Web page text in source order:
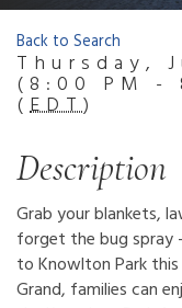
Back to Search
Thursday,
(8:00 PM -
( EDT)
Description
Grab your blankets,
forget the bug spray
to Knowlton Park
Grand, families can